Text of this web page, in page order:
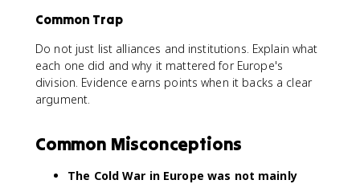
Common Trap
Do not just list alliances and institutions. Explain what
each one did and why it mattered for Europe's
division. Evidence earns points when it backs a clear
argument.
Common Misconceptions
The Cold War in Europe was not mainly